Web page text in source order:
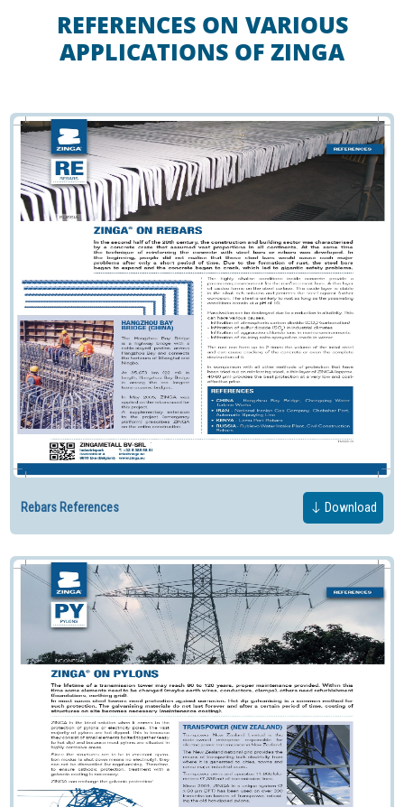
REFERENCES ON VARIOUS
APPLICATIONS OF ZINGA
Rebars References Download